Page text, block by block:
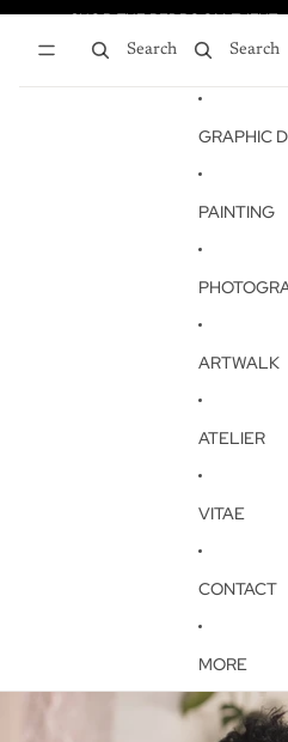
SHOP THE BEDROOM EVENT
Search Search
GRAPHIC
PAINTING
ARTWALK
ATELIER
VITAE
CONTACT
MORE
Skip to product information